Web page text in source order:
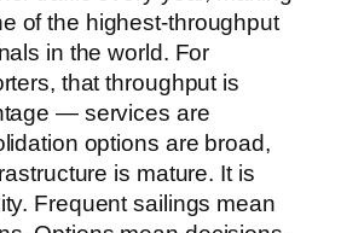
of the highest-throughput
in the world. For
that throughput is
— services are
options are broad,
is mature. It is
Frequent sailings mean